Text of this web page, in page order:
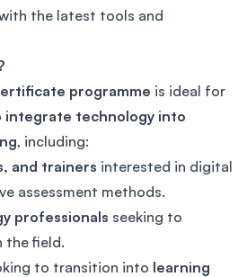
the latest tools and
programme is ideal for
integrate technology into
, including:
and trainers interested in digital
assessment methods.
professionals seeking to
the field.
to transition into learning